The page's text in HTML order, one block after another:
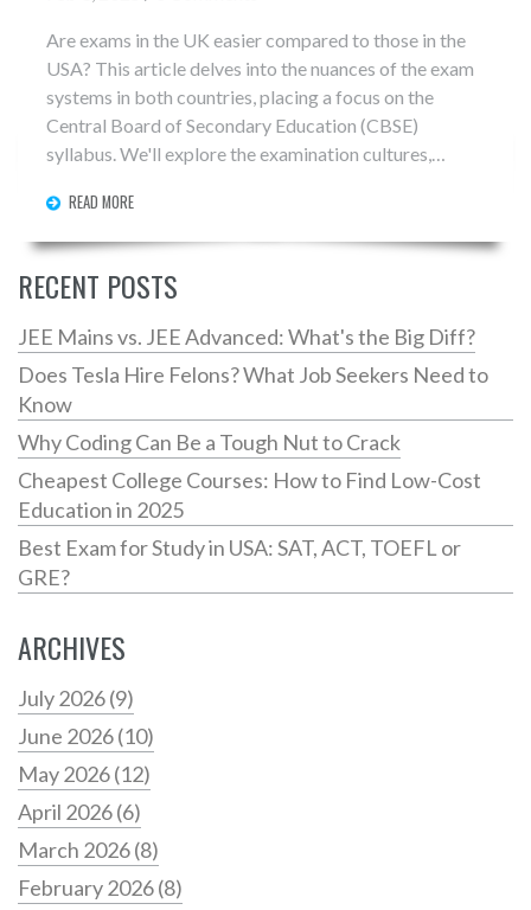
Are exams in the UK easier compared to those in the
USA? This article delves into the nuances of the exam
systems in both countries, placing a focus on the
Central Board of Secondary Education (CBSE)
syllabus. We'll explore the examination cultures,
these differing educational systems. The goal is to
provide a comprehensive understanding of how each
academic growth.
READ MORE
RECENT POSTS
JEE Mains vs. JEE Advanced: What's the Big Diff?
Does Tesla Hire Felons? What Job Seekers Need to
Know
Why Coding Can Be a Tough Nut to Crack
Cheapest College Courses: How to Find Low-Cost
Education in 2025
Best Exam for Study in USA: SAT, ACT, TOEFL or
GRE?
ARCHIVES
July 2026(9)
June 2026(10)
May 2026(12)
April 2026(6)
March 2026(8)
February 2026(8)